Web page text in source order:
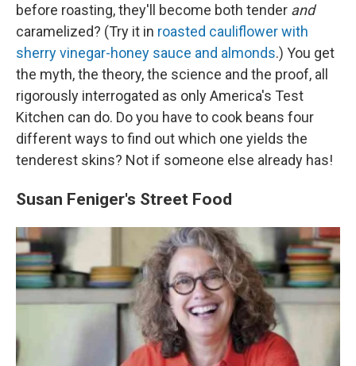
before roasting, they'll become both tender and
caramelized? (Try it in roasted cauliflower with
sherry vinegar-honey sauce and almonds.) You get
the myth, the theory, the science and the proof, all
rigorously interrogated as only America's Test
Kitchen can do. Do you have to cook beans four
different ways to find out which one yields the
tenderest skins? Not if someone else already has!
Susan Feniger's Street Food